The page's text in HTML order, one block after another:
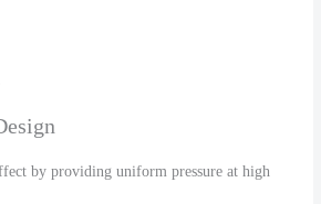
by providing uniform pressure at high